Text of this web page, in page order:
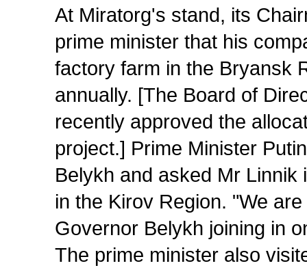
At Miratorg's stand, its
prime minister that his
factory farm in the Bryansk
annually. [The Board of
recently approved the
project.] Prime Minister
Belykh and asked Mr
in the Kirov Region. "We
Governor Belykh joining in
The prime minister also